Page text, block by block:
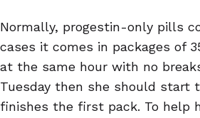
Normally, progestin-only pills
cases it comes in packages of
at the same hour with no
Tuesday then she should start
finishes the first pack. To help